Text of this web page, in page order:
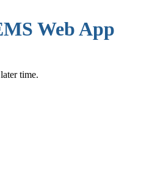
Web App
time.